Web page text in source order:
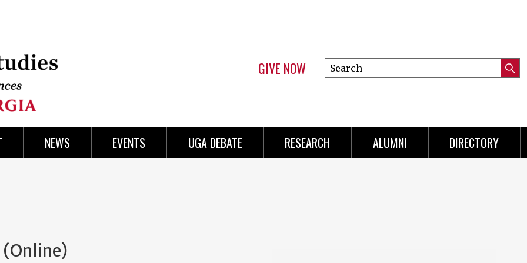
GIVE NOW
Search
this
NEWS EVENTS UGA DEBATE RESEARCH ALUMNI DIRECTORY